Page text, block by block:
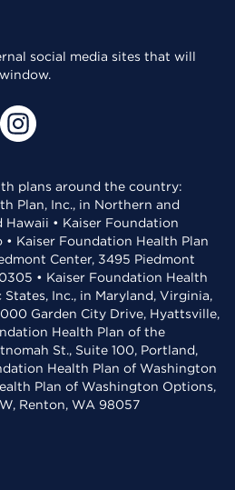
social media sites that will
plans around the country:
Plan, Inc., in Northern and
• Kaiser Foundation
• Kaiser Foundation Health Plan
Center, 3495 Piedmont
• Kaiser Foundation Health
Inc., in Maryland, Virginia,
Garden City Drive, Hyattsville,
Health Plan of the
St., Suite 100, Portland,
Health Plan of Washington
Plan of Washington Options,
Renton, WA 98057